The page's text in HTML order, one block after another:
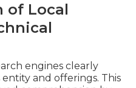
of Local
engines clearly
and offerings. This